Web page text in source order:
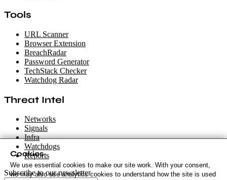
Tools
URL Scanner
Browser Extension
BreachRadar
Password Generator
TechStack Checker
Watchdog Radar
Threat Intel
Networks
Signals
Infra
Watchdogs
Reports
Subscribe to our newsletter
Cookies
We use essential cookies to make our site work. With your consent,
we may also use analytics cookies to understand how the site is used